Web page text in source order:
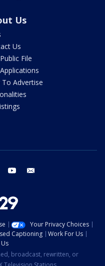
Us
Us
File
To Advertise
instagram youtube
Your Privacy Choices
Captioning
Work For Us
broadcast, rewritten, or